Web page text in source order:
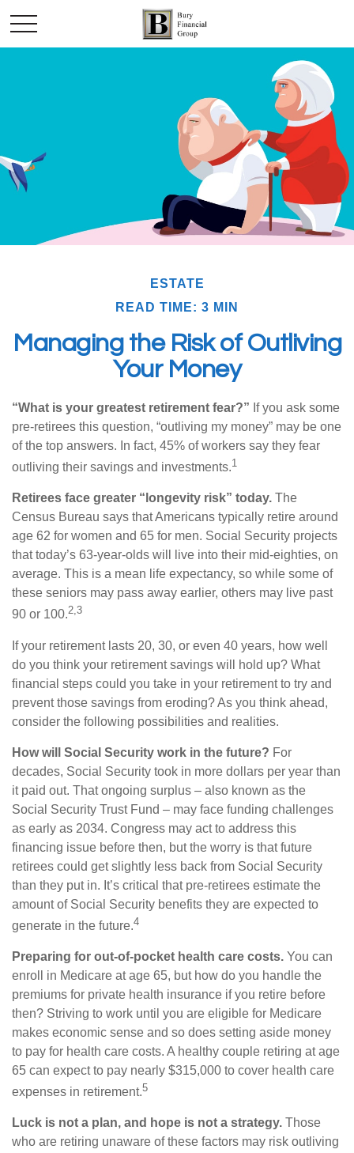
ESTATE
READ TIME: 3 MIN
Managing the Risk of Outliving
Your Money
“What is your greatest retirement fear?” If you ask some
pre-retirees this question, “outliving my money” may be one
of the top answers. In fact, 45% of workers say they fear
outliving their savings and investments.1
Retirees face greater “longevity risk” today. The
Census Bureau says that Americans typically retire around
age 62 for women and 65 for men. Social Security projects
that today’s 63-year-olds will live into their mid-eighties, on
average. This is a mean life expectancy, so while some of
these seniors may pass away earlier, others may live past
90 or 100.2,3
If your retirement lasts 20, 30, or even 40 years, how well
do you think your retirement savings will hold up? What
financial steps could you take in your retirement to try and
prevent those savings from eroding? As you think ahead,
consider the following possibilities and realities.
How will Social Security work in the future? For
decades, Social Security took in more dollars per year than
it paid out. That ongoing surplus – also known as the
Social Security Trust Fund – may face funding challenges
as early as 2034. Congress may act to address this
financing issue before then, but the worry is that future
retirees could get slightly less back from Social Security
than they put in. It’s critical that pre-retirees estimate the
amount of Social Security benefits they are expected to
generate in the future.4
Preparing for out-of-pocket health care costs. You can
enroll in Medicare at age 65, but how do you handle the
premiums for private health insurance if you retire before
then? Striving to work until you are eligible for Medicare
makes economic sense and so does setting aside money
to pay for health care costs. A healthy couple retiring at age
65 can expect to pay nearly $315,000 to cover health care
expenses in retirement.5
Luck is not a plan, and hope is not a strategy. Those
who are retiring unaware of these factors may risk outliving